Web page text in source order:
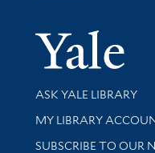
Library Services
ASK YALE LIBRARY
Get research help and
MY LIBRARY
SUBSCRIBE TO OUR